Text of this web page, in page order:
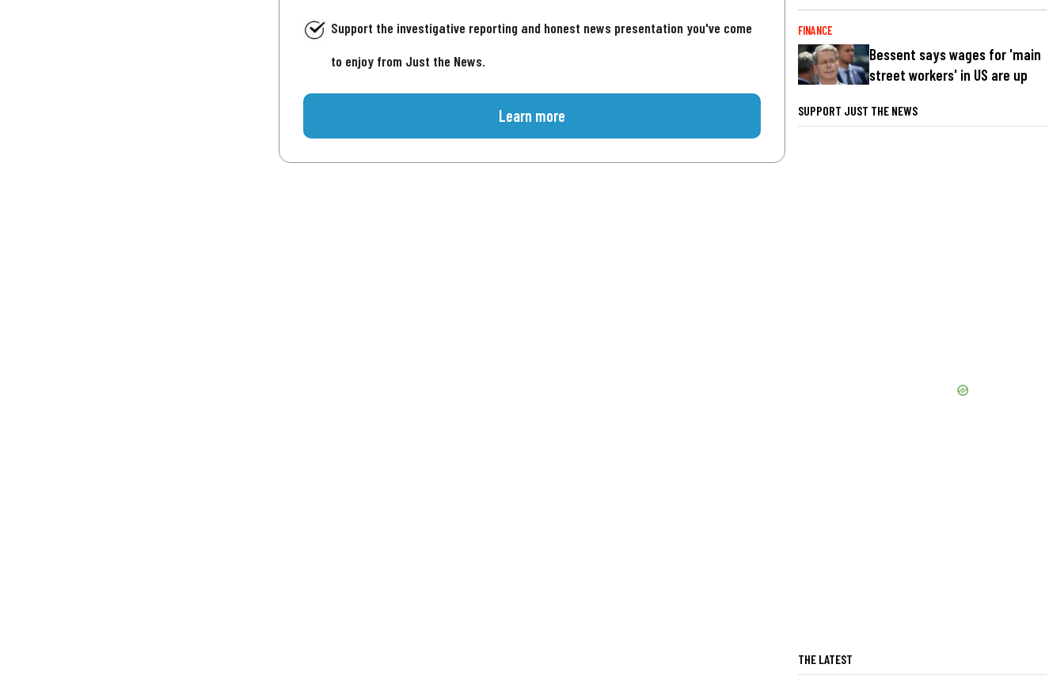
Support the investigative reporting and honest news presentation you've come
to enjoy from Just the News.
Learn more
FINANCE
Bessent says wages for 'main
street workers' in US are up
SUPPORT JUST THE NEWS
THE LATEST